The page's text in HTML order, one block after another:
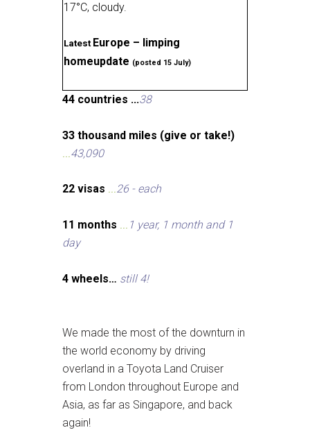
17°C, cloudy.
Latest Europe – limping
homeupdate (posted 15 July)
44 countries ...38
33 thousand miles (give or take!)
...43,090
22 visas ...26 - each
11 months ... 1 year, 1 month and 1
day
4 wheels… still 4!
We made the most of the downturn in
the world economy by driving
overland in a Toyota Land Cruiser
from London throughout Europe and
Asia, as far as Singapore, and back
again!